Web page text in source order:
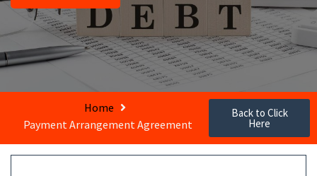
Home
Payment Arrangement Agreement
Back to Click
Here